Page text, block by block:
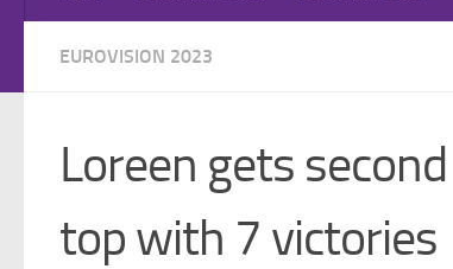
EUROVISION 2023
Loreen gets
top with 7 victories